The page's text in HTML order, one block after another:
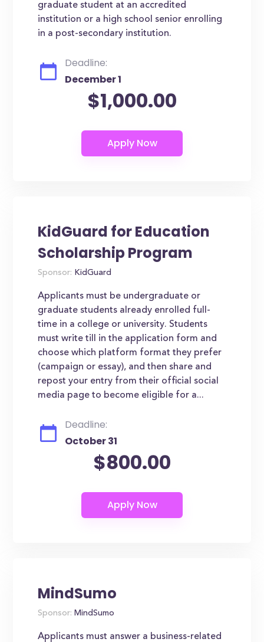
graduate student at an accredited
institution or a high school senior enrolling
in a post-secondary institution.
Deadline:
December 1
$1,000.00
KidGuard for Education
Scholarship Program
Sponsor: KidGuard
Applicants must be undergraduate or
graduate students already enrolled full-
time in a college or university. Students
must write till in the application form and
choose which platform format they prefer
(campaign or essay), and then share and
repost your entry from their official social
media page to become eligible for a...
Deadline:
October 31
$800.00
MindSumo
Sponsor: MindSumo
Applicants must answer a business-related